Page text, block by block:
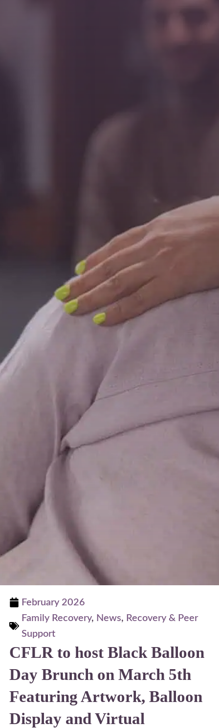
February 2026
Family Recovery, News, Recovery & Peer
Support
CFLR to host Black Balloon
Day Brunch on March 5th
Featuring Artwork, Balloon
Display and Virtual